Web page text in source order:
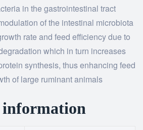
in the gastrointestinal tract
of the intestinal microbiota
rate and feed efficiency due to
which in turn increases
synthesis, thus enhancing feed
of large ruminant animals